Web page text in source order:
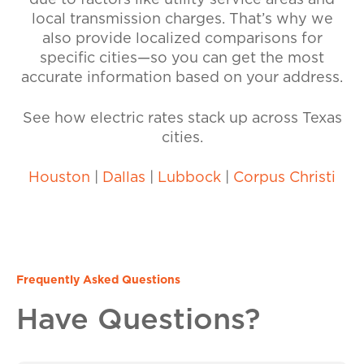
local transmission charges. That’s why we
also provide localized comparisons for
specific cities—so you can get the most
accurate information based on your address.
See how electric rates stack up across Texas
cities.
Houston Dallas Lubbock Corpus Christi
Frequently Asked Questions
Have Questions?